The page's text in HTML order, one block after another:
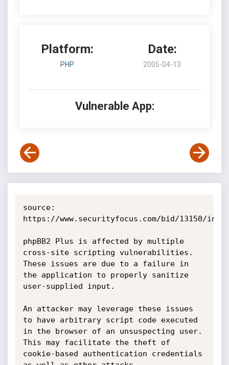
Platform:
PHP
Date:
2005-04-13
Vulnerable App:
source:
https://www.securityfocus.com/bid/13150/info
phpBB2 Plus is affected by multiple
cross-site scripting vulnerabilities.
These issues are due to a failure in
the application to properly sanitize
user-supplied input.
An attacker may leverage these issues
to have arbitrary script code executed
in the browser of an unsuspecting user.
This may facilitate the theft of
cookie-based authentication credentials